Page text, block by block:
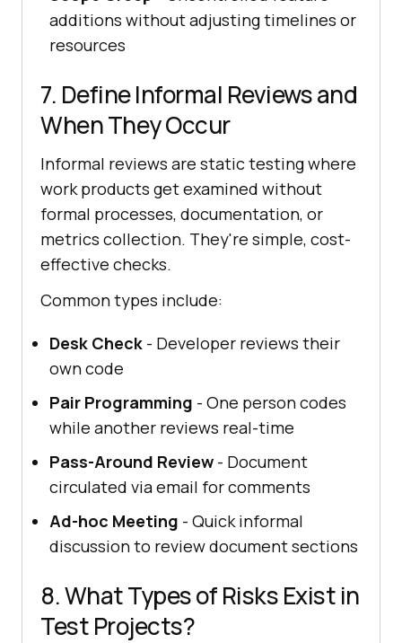
additions without adjusting timelines or
resources
7. Define Informal Reviews and
When They Occur
Informal reviews are static testing where
work products get examined without
formal processes, documentation, or
metrics collection. They're simple, cost-
effective checks.
Common types include:
Desk Check - Developer reviews their
own code
Pair Programming - One person codes
while another reviews real-time
Pass-Around Review - Document
circulated via email for comments
Ad-hoc Meeting - Quick informal
discussion to review document sections
8. What Types of Risks Exist in
Test Projects?